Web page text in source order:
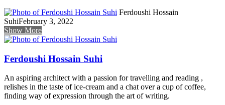
Ferdoushi Hossain
SuhiFebruary 3, 2022
Show More
Ferdoushi Hossain Suhi
An aspiring architect with a passion for travelling and reading ,
relishes in the taste of ice-cream and a chat over a cup of coffee,
finding way of expression through the art of writing.